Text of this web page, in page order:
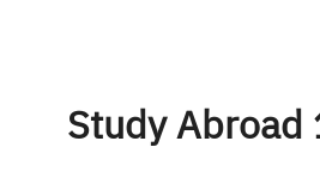
Study Abroad